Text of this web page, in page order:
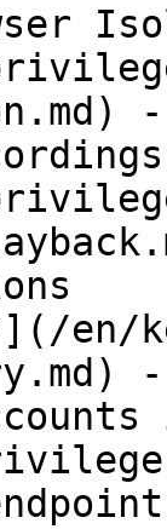
en/